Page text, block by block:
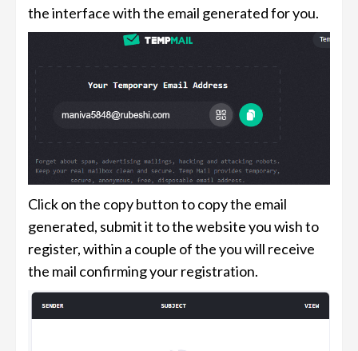
the interface with the email generated for you.
Click on the copy button to copy the email
generated, submit it to the website you wish to
register, within a couple of the you will receive
the mail confirming your registration.